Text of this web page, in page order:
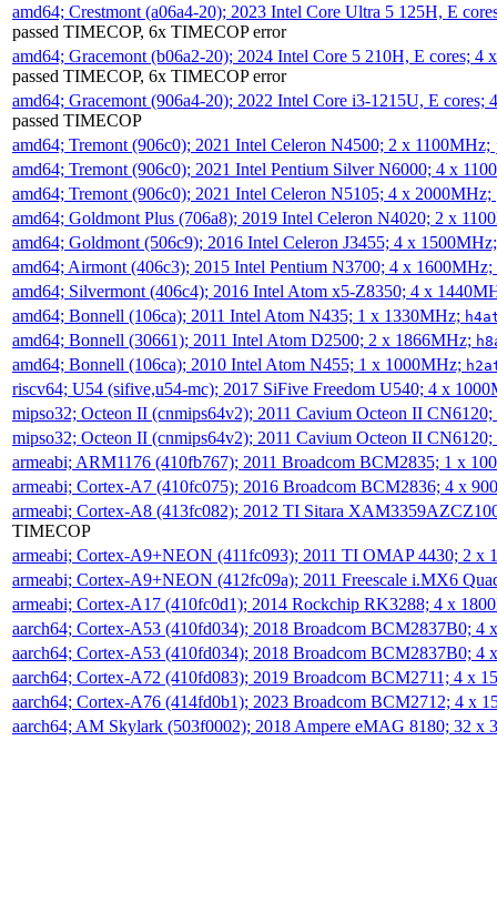
amd64; Crestmont (a06a4-20); 2023 Intel Core Ultra 5 125H, E
passed TIMECOP, 6x TIMECOP error
amd64; Gracemont (b06a2-20); 2024 Intel Core 5 210H, E cores; 4
passed TIMECOP, 6x TIMECOP error
amd64; Gracemont (906a4-20); 2022 Intel Core i3-1215U, E
passed TIMECOP
amd64; Tremont (906c0); 2021 Intel Celeron N4500; 2 x 1100MHz;
amd64; Tremont (906c0); 2021 Intel Pentium Silver N6000; 4 x
amd64; Tremont (906c0); 2021 Intel Celeron N5105; 4 x 2000MHz;
amd64; Goldmont Plus (706a8); 2019 Intel Celeron N4020; 2 x
amd64; Goldmont (506c9); 2016 Intel Celeron J3455; 4 x
amd64; Airmont (406c3); 2015 Intel Pentium N3700; 4 x 1600MHz;
amd64; Silvermont (406c4); 2016 Intel Atom x5-Z8350; 4 x
amd64; Bonnell (106ca); 2011 Intel Atom N435; 1 x 1330MHz;
amd64; Bonnell (30661); 2011 Intel Atom D2500; 2 x 1866MHz;
amd64; Bonnell (106ca); 2010 Intel Atom N455; 1 x 1000MHz;
riscv64; U54 (sifive,u54-mc); 2017 SiFive Freedom U540; 4 x
mipso32; Octeon II (cnmips64v2); 2011 Cavium Octeon II
mipso32; Octeon II (cnmips64v2); 2011 Cavium Octeon II
armeabi; ARM1176 (410fb767); 2011 Broadcom BCM2835; 1 x
armeabi; Cortex-A7 (410fc075); 2016 Broadcom BCM2836; 4 x
armeabi; Cortex-A8 (413fc082); 2012 TI Sitara
TIMECOP
armeabi; Cortex-A9+NEON (411fc093); 2011 TI OMAP 4430; 2 x
armeabi; Cortex-A9+NEON (412fc09a); 2011 Freescale i.MX6
armeabi; Cortex-A17 (410fc0d1); 2014 Rockchip RK3288; 4 x
aarch64; Cortex-A53 (410fd034); 2018 Broadcom BCM2837B0; 4
aarch64; Cortex-A53 (410fd034); 2018 Broadcom BCM2837B0; 4
aarch64; Cortex-A72 (410fd083); 2019 Broadcom BCM2711; 4 x
aarch64; Cortex-A76 (414fd0b1); 2023 Broadcom BCM2712; 4 x
aarch64; AM Skylark (503f0002); 2018 Ampere eMAG 8180; 32 x